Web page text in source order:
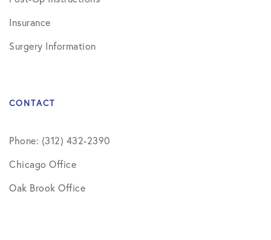
Insurance
Surgery Information
CONTACT
Phone: (312) 432-2390
Chicago Office
Oak Brook Office